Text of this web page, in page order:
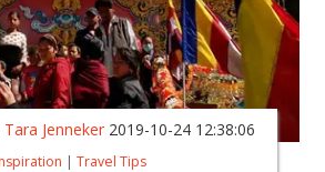
Tara Jenneker 2019-10-24 12:38:06
| Travel Tips